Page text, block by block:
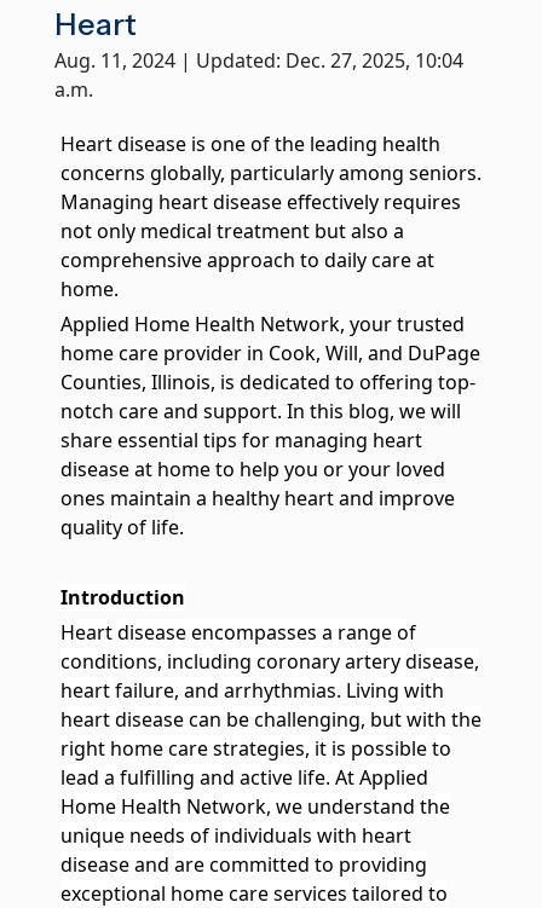
solitude and detachment, which many seniors experience.
Respite Care at Home
who dedicate their time and energy to caring for their loved
Become a Family Caregiver
Get paid to be a family caregiver! Learn more about Medicaid
Waiver options in Illinois.
Post Hospital Home Care
Transitioning from a hospital to your home can be a challenge,
especially the first 3-5 days. With our help you can have a
smooth recovery.
Veteran's Home Care
We support those who served our country and their surviving
spouses, ensuring they receive the necessary assistance for
their daily routines.
Pediatrics
services for children
Heart
Aug. 11, 2024 | Updated: Dec. 27, 2025, 10:04
a.m.
Heart disease is one of the leading health
concerns globally, particularly among seniors.
Managing heart disease effectively requires
not only medical treatment but also a
comprehensive approach to daily care at
home.
Applied Home Health Network, your trusted
home care provider in Cook, Will, and DuPage
Counties, Illinois, is dedicated to offering top-
notch care and support. In this blog, we will
share essential tips for managing heart
disease at home to help you or your loved
ones maintain a healthy heart and improve
quality of life.
Introduction
Heart disease encompasses a range of
conditions, including coronary artery disease,
heart failure, and arrhythmias. Living with
heart disease can be challenging, but with the
right home care strategies, it is possible to
lead a fulfilling and active life. At Applied
Home Health Network, we understand the
unique needs of individuals with heart
disease and are committed to providing
exceptional home care services tailored to